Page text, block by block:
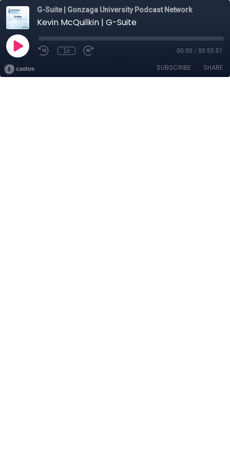
G-Suite | Gonzaga University Podcast Network
Kevin McQuilkin | G-Suite
1x 00:00 / 00:55:51
SUBSCRIBE SHARE